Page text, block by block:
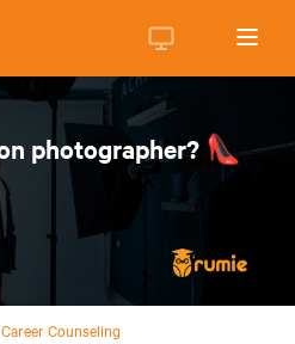
photographer? 👠
Career Counseling